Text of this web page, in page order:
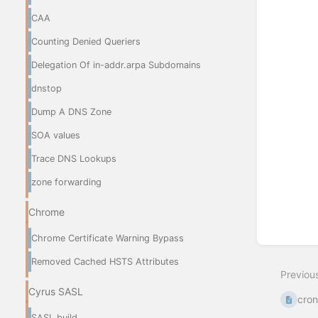
CAA
Counting Denied Queriers
Delegation Of in-addr.arpa Subdomains
dnstop
Dump A DNS Zone
SOA values
Trace DNS Lookups
zone forwarding
Chrome
Chrome Certificate Warning Bypass
Removed Cached HSTS Attributes
Cyrus SASL
cron